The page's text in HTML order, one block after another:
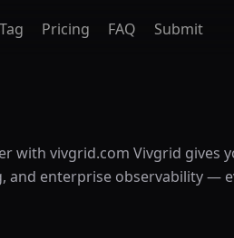
Tag Pricing FAQ Submit
with vivgrid.com Vivgrid gives
and enterprise observability —